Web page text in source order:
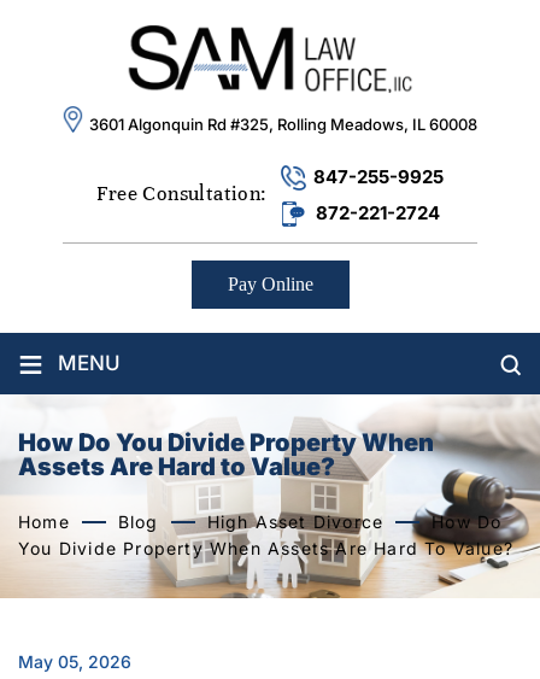
3601 Algonquin Rd #325, Rolling Meadows, IL 60008
Free Consultation:
847-255-9925
872-221-2724
Pay Online
≡ MENU
How Do You Divide Property When
Assets Are Hard to Value?
Home Blog High Asset Divorce
How Do
You Divide Property When Assets Are Hard To Value?
May 05, 2026